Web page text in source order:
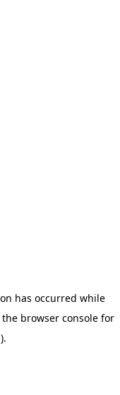
has occurred while
the browser console for